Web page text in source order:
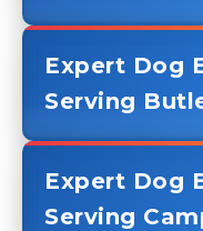
Expert Dog
Serving
Expert Dog
Serving